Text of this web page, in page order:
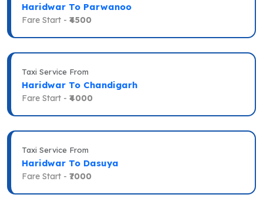
Haridwar To Parwanoo
Fare Start - ₹4500
Taxi Service From
Haridwar To Chandigarh
Fare Start - ₹4000
Taxi Service From
Haridwar To Dasuya
Fare Start - ₹7000